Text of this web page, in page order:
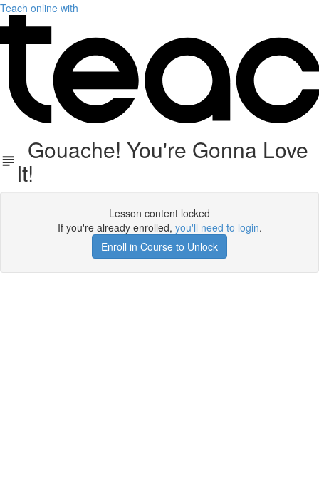
Teach online with
Gouache! You're Gonna Love
It!
Lesson content locked
If you're already enrolled, you'll need to login.
Enroll in Course to Unlock